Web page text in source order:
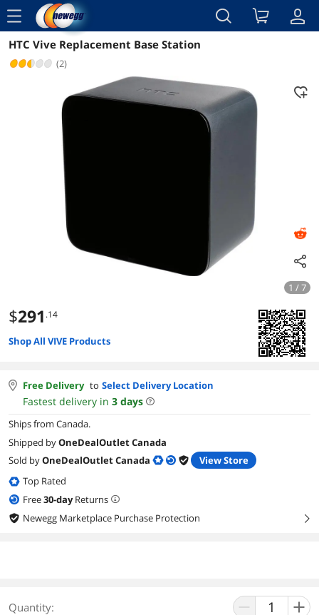
menu
Reviews Details Overview
HTC Vive Replacement Base Station
(2)
1 / 7
$291 .14
Shop All VIVE Products
Free Delivery to Select Delivery Location
Fastest delivery in 3 days
Ships from Canada.
Shipped byOneDealOutlet Canada
Sold byOneDealOutlet Canada
View Store
Top Rated
Free30-dayReturns
Newegg Marketplace Purchase Protection
right
Quantity: